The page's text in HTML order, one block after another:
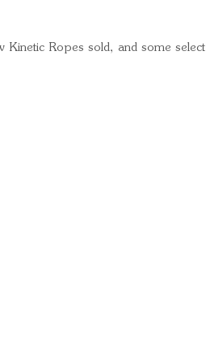
Kinetic Ropes sold, and some select